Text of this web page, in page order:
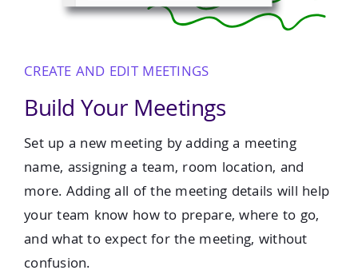
CREATE AND EDIT MEETINGS
Build Your Meetings
Set up a new meeting by adding a meeting
name, assigning a team, room location, and
more. Adding all of the meeting details will help
your team know how to prepare, where to go,
and what to expect for the meeting, without
confusion.